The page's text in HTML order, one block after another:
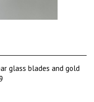
glass blades and gold